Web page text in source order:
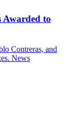
Awarded to
Contreras, and
News